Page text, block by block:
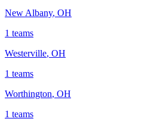
New Albany, OH
1 teams
Westerville, OH
1 teams
Worthington, OH
1 teams